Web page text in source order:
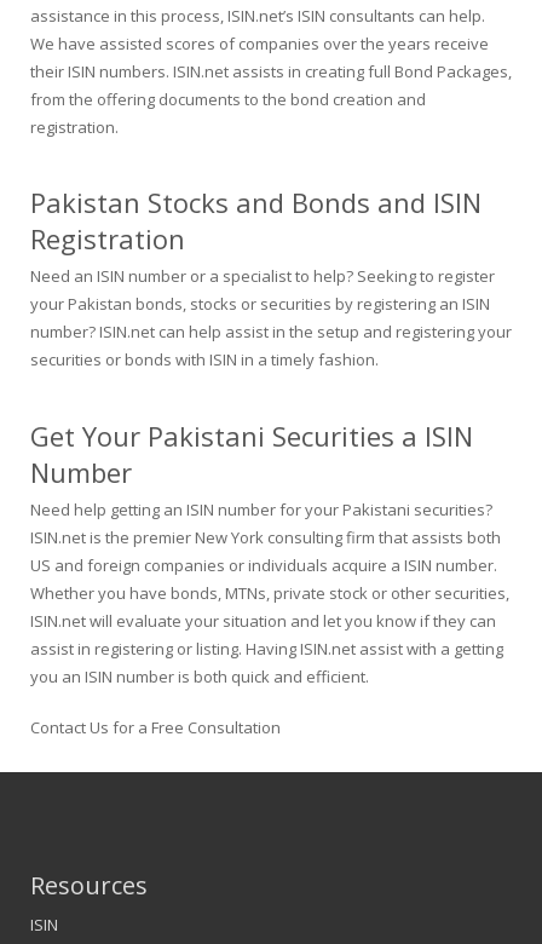
assistance in this process, ISIN.net’s ISIN consultants can help.
We have assisted scores of companies over the years receive
their ISIN numbers. ISIN.net assists in creating full Bond Packages,
from the offering documents to the bond creation and
registration.
Pakistan Stocks and Bonds and ISIN
Registration
Need an ISIN number or a specialist to help? Seeking to register
your Pakistan bonds, stocks or securities by registering an ISIN
number? ISIN.net can help assist in the setup and registering your
securities or bonds with ISIN in a timely fashion.
Get Your Pakistani Securities a ISIN
Number
Need help getting an ISIN number for your Pakistani securities?
ISIN.net is the premier New York consulting firm that assists both
US and foreign companies or individuals acquire a ISIN number.
Whether you have bonds, MTNs, private stock or other securities,
ISIN.net will evaluate your situation and let you know if they can
assist in registering or listing. Having ISIN.net assist with a getting
you an ISIN number is both quick and efficient.
Contact Us for a Free Consultation
Resources
ISIN